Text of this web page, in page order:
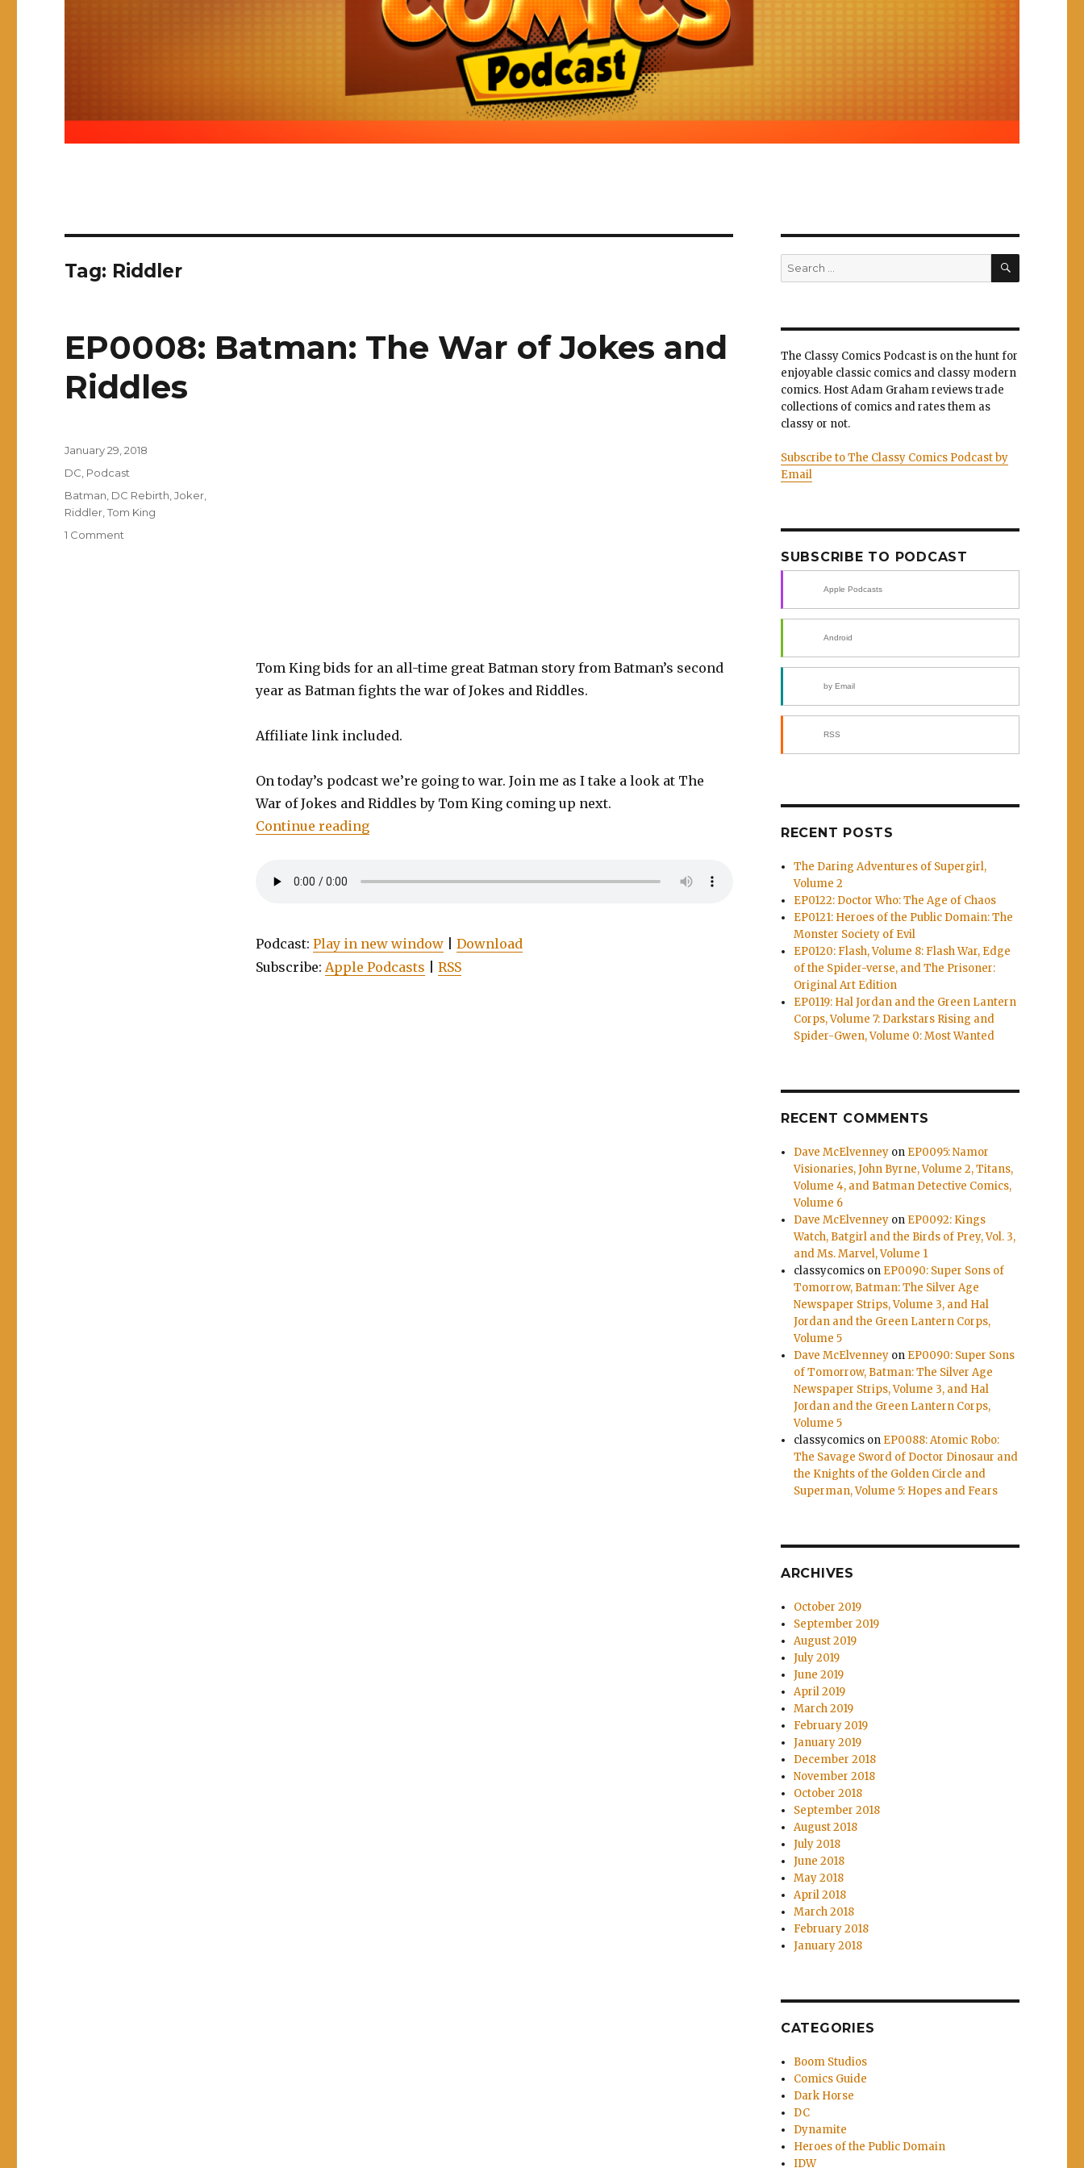
Tag: Riddler
EP0008: Batman: The War of Jokes and
Riddles
Tom King bids for an all-time great Batman story from Batman’s second
year as Batman fights the war of Jokes and Riddles.
Affiliate link included.
On today’s podcast we’re going to war. Join me as I take a look at The
War of Jokes and Riddles by Tom King coming up next.
Continue reading“EP0008: Batman: The War of Jokes and Riddles”
Podcast: Play in new window| Download
Subscribe: Apple Podcasts RSS
Posted
January 29, 2018
Categories
DC Podcast
Tags
Batman DC Rebirth ,Joker
Riddler ,Tom King
1 Comment
Search
for:
SEARCH
The Classy Comics Podcast is on the hunt for
enjoyable classic comics and classy modern
comics. Host Adam Graham reviews trade
collections of comics and rates them as
classy or not.
Subscribe to The Classy Comics Podcast by
Email
SUBSCRIBE TO PODCAST
Apple Podcasts
Android
by Email
RSS
RECENT POSTS
The Daring Adventures of Supergirl,
Volume 2
EP0122: Doctor Who: The Age of Chaos
EP0121: Heroes of the Public Domain: The
Monster Society of Evil
EP0120: Flash, Volume 8: Flash War, Edge
of the Spider-verse, and The Prisoner:
Original Art Edition
EP0119: Hal Jordan and the Green Lantern
Corps, Volume 7: Darkstars Rising and
Spider-Gwen, Volume 0: Most Wanted
RECENT COMMENTS
Dave McElvenney on EP0095: Namor
Visionaries, John Byrne, Volume 2, Titans,
Volume 4, and Batman Detective Comics,
Volume 6
Dave McElvenney on EP0092: Kings
Watch, Batgirl and the Birds of Prey, Vol. 3,
and Ms. Marvel, Volume 1
classycomics on EP0090: Super Sons of
Tomorrow, Batman: The Silver Age
Newspaper Strips, Volume 3, and Hal
Jordan and the Green Lantern Corps,
Volume 5
Dave McElvenney on EP0090: Super Sons
of Tomorrow, Batman: The Silver Age
Newspaper Strips, Volume 3, and Hal
Jordan and the Green Lantern Corps,
Volume 5
classycomics on EP0088: Atomic Robo:
The Savage Sword of Doctor Dinosaur and
the Knights of the Golden Circle and
Superman, Volume 5: Hopes and Fears
ARCHIVES
October 2019
September 2019
August 2019
July 2019
June 2019
April 2019
March 2019
February 2019
January 2019
December 2018
November 2018
October 2018
September 2018
August 2018
July 2018
June 2018
May 2018
April 2018
March 2018
February 2018
January 2018
CATEGORIES
Boom Studios
Comics Guide
Dark Horse
DC
Dynamite
Heroes of the Public Domain
IDW